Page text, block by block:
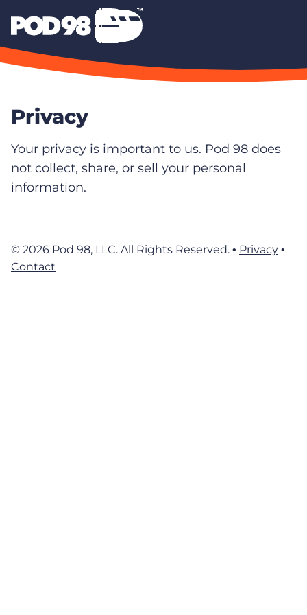
Privacy
Your privacy is important to us. Pod 98 does
not collect, share, or sell your personal
information.
© 2026 Pod 98, LLC. All Rights Reserved. • Privacy •
Contact